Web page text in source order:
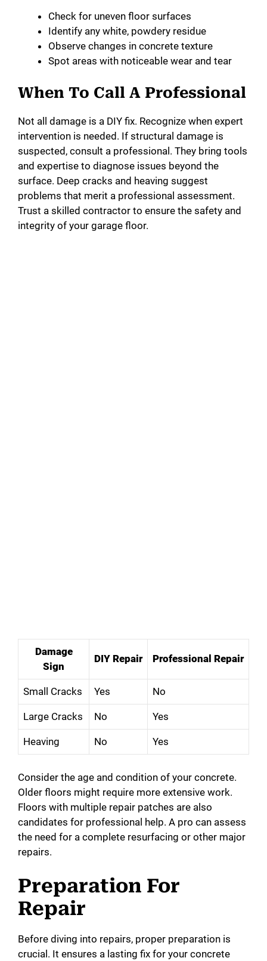
Check for uneven floor surfaces
Identify any white, powdery residue
Observe changes in concrete texture
Spot areas with noticeable wear and tear
When To Call A Professional
Not all damage is a DIY fix. Recognize when expert
intervention is needed. If structural damage is
suspected, consult a professional. They bring tools
and expertise to diagnose issues beyond the
surface. Deep cracks and heaving suggest
problems that merit a professional assessment.
Trust a skilled contractor to ensure the safety and
integrity of your garage floor.
Damage
Sign
DIY Repair Professional Repair
Small Cracks Yes No
Large Cracks No Yes
Heaving No Yes
Consider the age and condition of your concrete.
Older floors might require more extensive work.
Floors with multiple repair patches are also
candidates for professional help. A pro can assess
the need for a complete resurfacing or other major
repairs.
Preparation For
Repair
Before diving into repairs, proper preparation is
crucial. It ensures a lasting fix for your concrete